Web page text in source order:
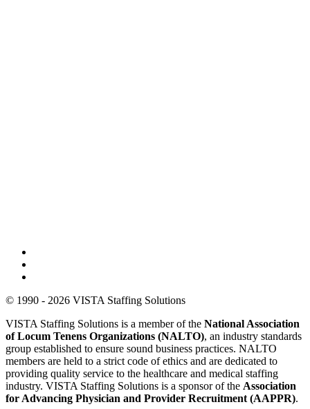
© 1990 - 2026 VISTA Staffing Solutions
VISTA Staffing Solutions is a member of the National Association
of Locum Tenens Organizations (NALTO), an industry standards
group established to ensure sound business practices. NALTO
members are held to a strict code of ethics and are dedicated to
providing quality service to the healthcare and medical staffing
industry. VISTA Staffing Solutions is a sponsor of the Association
for Advancing Physician and Provider Recruitment (AAPPR).